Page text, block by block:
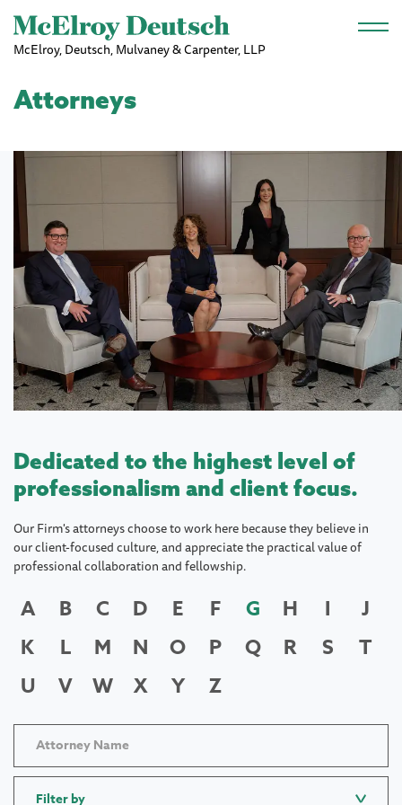
Skip to main content
McElroy, Deutsch, Mulvaney & Carpenter, LLP
Attorneys
Dedicated to the highest level of
professionalism and client focus.
Our Firm's attorneys choose to work here because they believe in
our client-focused culture, and appreciate the practical value of
professional collaboration and fellowship.
A B C D E F G H I
J
K
L M N O P Q R S
T
U
V W X Y Z
Filter by